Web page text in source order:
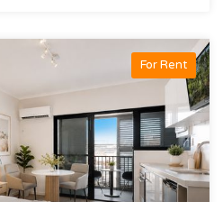
For Rent